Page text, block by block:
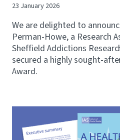
23 January 2026
We are delighted to
Perman-Howe, a Research
Sheffield Addictions
secured a highly sought-
Award.